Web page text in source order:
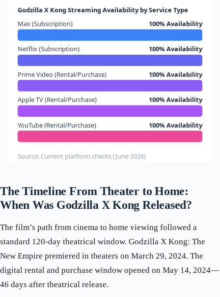
Godzilla X Kong Streaming Availability by Service Type
Max (Subscription)
100% Availability
Netflix (Subscription) 100% Availability
Prime Video (Rental/Purchase) 100% Availability
Apple TV (Rental/Purchase) 100% Availability
YouTube (Rental/Purchase) 100% Availability
Source: Current platform checks (June 2026)
The Timeline From Theater to Home:
When Was Godzilla X Kong Released?
The film’s path from cinema to home viewing followed a
standard 120-day theatrical window. Godzilla X Kong: The
New Empire premiered in theaters on March 29, 2024. The
digital rental and purchase window opened on May 14, 2024—
46 days after theatrical release.